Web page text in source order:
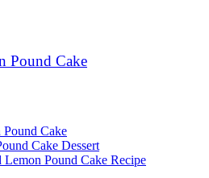
Cake
Cake Dessert
Lemon Pound Cake Recipe